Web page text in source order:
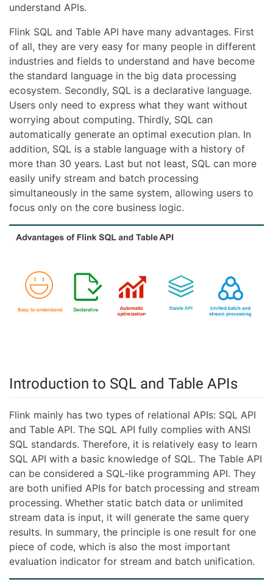
understand APIs.
Flink SQL and Table API have many advantages. First
of all, they are very easy for many people in different
industries and fields to understand and have become
the standard language in the big data processing
ecosystem. Secondly, SQL is a declarative language.
Users only need to express what they want without
worrying about computing. Thirdly, SQL can
automatically generate an optimal execution plan. In
addition, SQL is a stable language with a history of
more than 30 years. Last but not least, SQL can more
easily unify stream and batch processing
simultaneously in the same system, allowing users to
focus only on the core business logic.
Introduction to SQL and Table APIs
Flink mainly has two types of relational APIs: SQL API
and Table API. The SQL API fully complies with ANSI
SQL standards. Therefore, it is relatively easy to learn
SQL API with a basic knowledge of SQL. The Table API
can be considered a SQL-like programming API. They
are both unified APIs for batch processing and stream
processing. Whether static batch data or unlimited
stream data is input, it will generate the same query
results. In summary, the principle is one result for one
piece of code, which is also the most important
evaluation indicator for stream and batch unification.